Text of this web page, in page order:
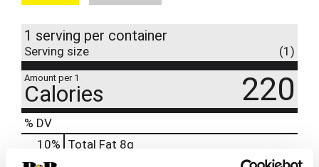
1 serving per container
Serving size (1)
Amount per 1
Calories 220
% DV
10% Total Fat 8g